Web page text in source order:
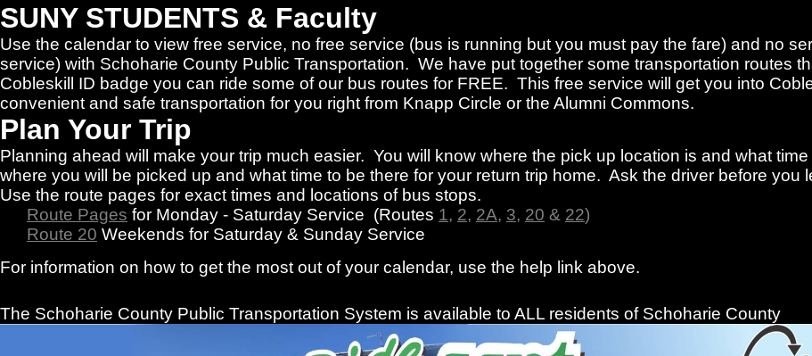
SUNY STUDENTS & Faculty
Use the calendar to view free service, no free service (bus is running but you must pay the fare) and no
service) with Schoharie County Public Transportation. We have put together some transportation routes
Cobleskill ID badge you can ride some of our bus routes for FREE. This free service will get you into
convenient and safe transportation for you right from Knapp Circle or the Alumni Commons.
Plan Your Trip
Planning ahead will make your trip much easier. You will know where the pick up location is and what
where you will be picked up and what time to be there for your return trip home. Ask the driver before you
Use the route pages for exact times and locations of bus stops.
Route Pages for Monday - Saturday Service (Routes 1, 2, 2A, 3, 20 & 22)
Route 20 Weekends for Saturday & Sunday Service
For information on how to get the most out of your calendar, use the help link above.
The Schoharie County Public Transportation System is available to ALL residents of Schoharie County